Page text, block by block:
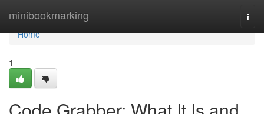
minibookmarking
Home
Home
1